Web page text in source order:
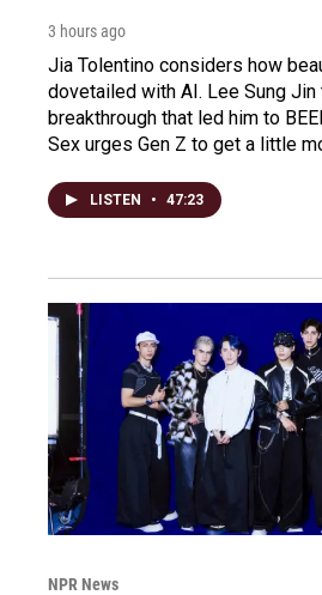
3 hours ago
Jia Tolentino considers how
dovetailed with AI. Lee Sung
breakthrough that led him to
Sex urges Gen Z to get a little
LISTEN • 47:23
NPR News